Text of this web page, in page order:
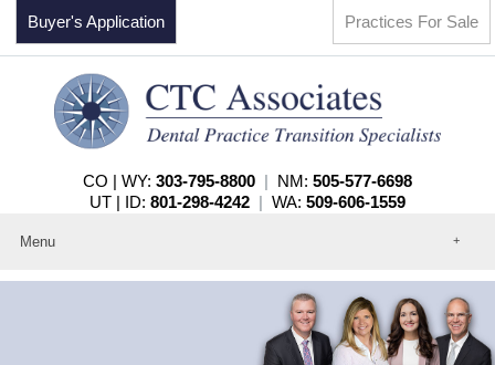
Practices For Sale
Buyer's Application
CO | WY: 303-795-8800 | NM: 505-577-6698
UT | ID: 801-298-4242 | WA: 509-606-1559
Menu
Home